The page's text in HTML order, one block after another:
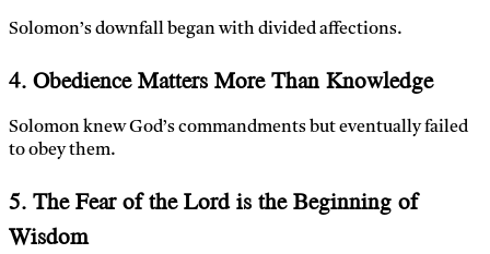
Solomon’s downfall began with divided affections.
4. Obedience Matters More Than Knowledge
Solomon knew God’s commandments but eventually failed
to obey them.
5. The Fear of the Lord is the Beginning of
Wisdom